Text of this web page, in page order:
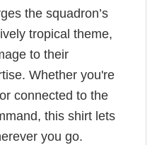
the squadron’s
tropical theme,
to their
Whether you're
connected to the
this shirt lets
you go.